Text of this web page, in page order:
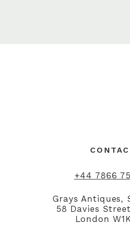
+44 7866
Grays Antiques,
58 Davies
London